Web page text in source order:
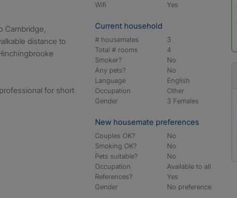
Cambridge,
distance to
for short
Wifi
Yes
Current household
# housemates
3
Total # rooms
4
Smoker?
No
Any pets?
No
Language
English
Occupation
Other
Gender
3 Females
New housemate preferences
Couples OK?
No
Smoking OK?
No
Pets suitable?
No
Occupation
Available to all
References?
Yes
Gender
No preference